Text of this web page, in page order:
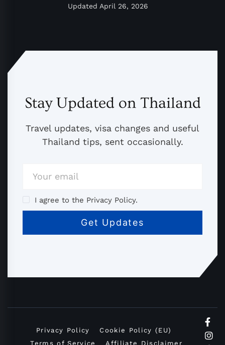
Updated April 26, 2026
Stay Updated on Thailand
Travel updates, visa changes and useful
Thailand tips, sent occasionally.
I agree to the Privacy Policy.
Privacy Policy
Cookie Policy (EU)
Terms of Service
Affiliate Disclaimer